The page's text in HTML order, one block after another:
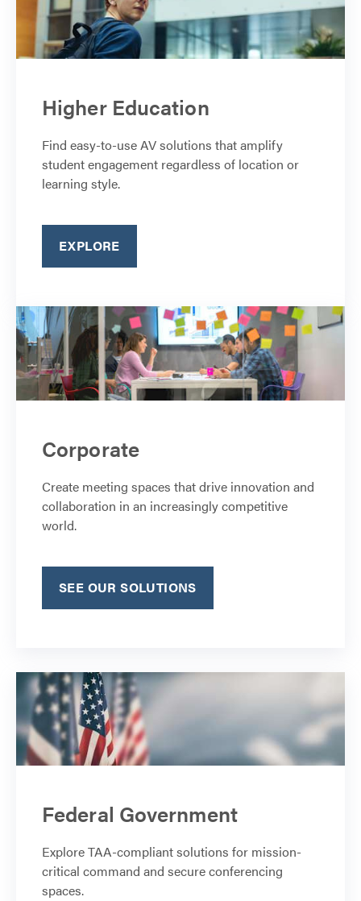
Higher Education
Find easy-to-use AV solutions that amplify
student engagement regardless of location or
learning style.
EXPLORE
Corporate
Create meeting spaces that drive innovation and
collaboration in an increasingly competitive
world.
SEE OUR SOLUTIONS
Federal Government
Explore TAA-compliant solutions for mission-
critical command and secure conferencing
spaces.